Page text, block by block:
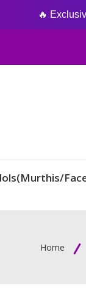
🔥
Home